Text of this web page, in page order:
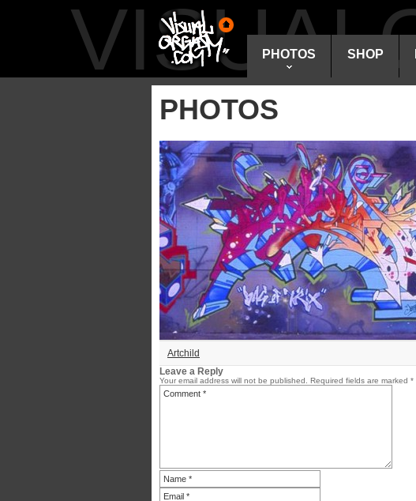
PHOTOS SHOP
PHOTOS
Artchild
Leave a Reply
Your email address will not be published. Required fields are marked *